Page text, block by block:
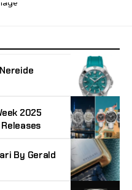
2025
By Gerald